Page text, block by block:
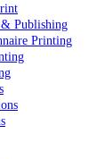
Publishing
Printing